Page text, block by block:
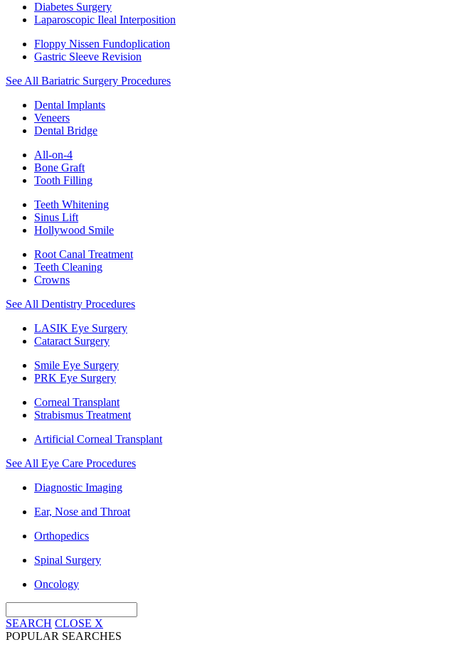
Diabetes Surgery
Laparoscopic Ileal Interposition
Floppy Nissen Fundoplication
Gastric Sleeve Revision
See All Bariatric Surgery Procedures
Dental Implants
Veneers
Dental Bridge
All-on-4
Bone Graft
Tooth Filling
Teeth Whitening
Sinus Lift
Hollywood Smile
Root Canal Treatment
Teeth Cleaning
Crowns
See All Dentistry Procedures
LASIK Eye Surgery
Cataract Surgery
Smile Eye Surgery
PRK Eye Surgery
Corneal Transplant
Strabismus Treatment
Artificial Corneal Transplant
See All Eye Care Procedures
Diagnostic Imaging
Ear, Nose and Throat
Orthopedics
Spinal Surgery
Oncology
SEARCH CLOSE X
POPULAR SEARCHES